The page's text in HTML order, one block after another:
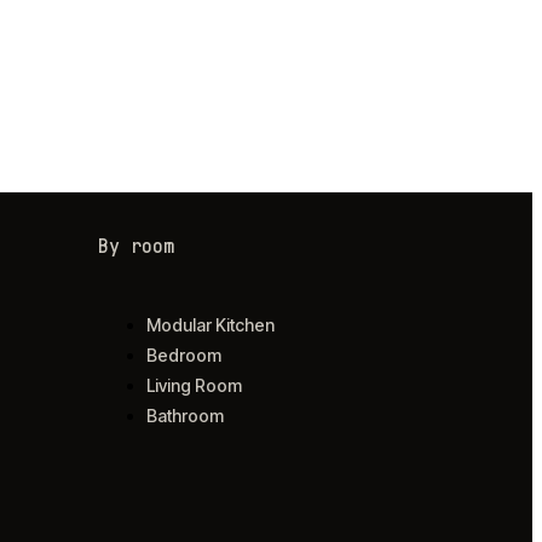
By room
Modular Kitchen
Bedroom
Living Room
Bathroom